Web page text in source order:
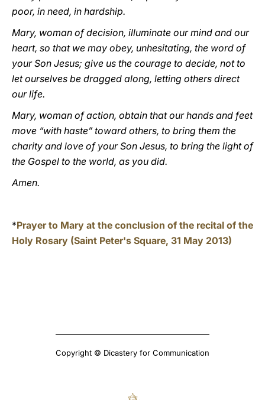
poor, in need, in hardship.
Mary, woman of decision, illuminate our mind and our
heart, so that we may obey, unhesitating, the word of
your Son Jesus; give us the courage to decide, not to
let ourselves be dragged along, letting others direct
our life.
Mary, woman of action, obtain that our hands and feet
move “with haste” toward others, to bring them the
charity and love of your Son Jesus, to bring the light of
the Gospel to the world, as you did.
Amen.
*Prayer to Mary at the conclusion of the recital of the
Holy Rosary (Saint Peter's Square, 31 May 2013)
Copyright © Dicastery for Communication